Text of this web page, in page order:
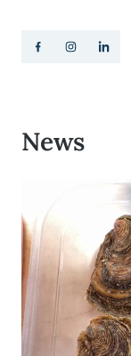
News